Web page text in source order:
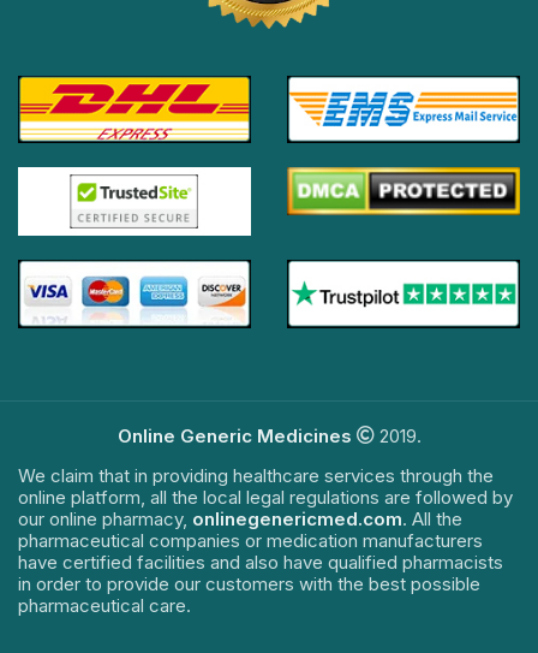
Online Generic Medicines
2019.
We claim that in providing healthcare services through the
online platform, all the local legal regulations are followed by
our online pharmacy, onlinegenericmed.com. All the
pharmaceutical companies or medication manufacturers
have certified facilities and also have qualified pharmacists
in order to provide our customers with the best possible
pharmaceutical care.